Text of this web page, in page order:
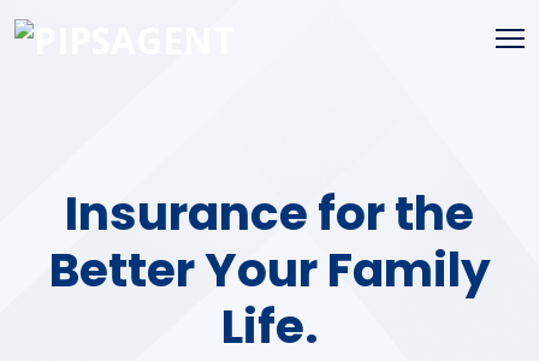
Insurance for the
Better Your Family
Life.